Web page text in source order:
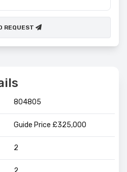
REQUEST
804805
Guide Price £325,000
2